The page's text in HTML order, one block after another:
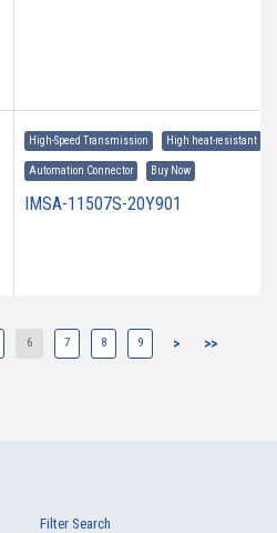
High-Speed Transmission High heat-resistant
Automation Connector Buy Now
IMSA-11507S-20Y901
High-Speed Transmission
6 7 8 9 > >>
Filter Search